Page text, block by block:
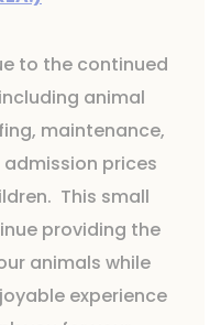
to the continued
animal
maintenance,
prices
This small
providing the
animals while
experience